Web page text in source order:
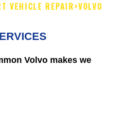
VEHICLE REPAIR>VOLVO
Volvo makes we